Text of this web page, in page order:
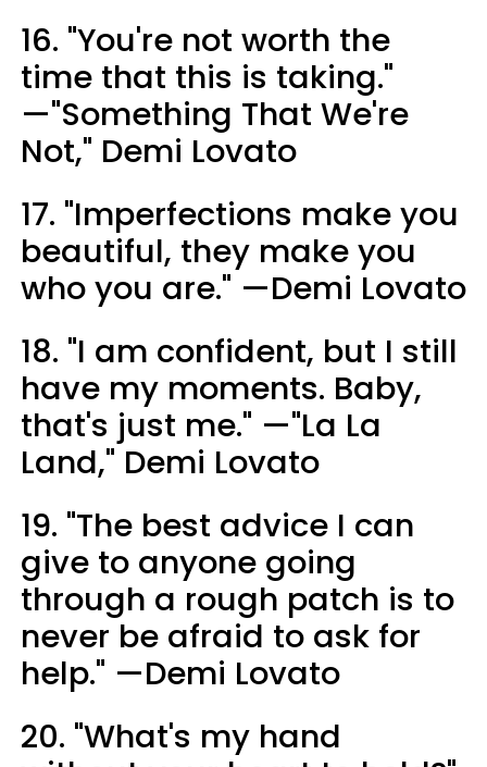
16. "You're not worth the
time that this is taking."
—"Something That We're
Not," Demi Lovato
17. "Imperfections make you
beautiful, they make you
who you are." —Demi Lovato
18. "I am confident, but I still
have my moments. Baby,
that's just me." —"La La
Land," Demi Lovato
19. "The best advice I can
give to anyone going
through a rough patch is to
never be afraid to ask for
help." —Demi Lovato
20. "What's my hand